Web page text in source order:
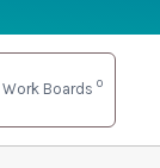
Work Boards 0